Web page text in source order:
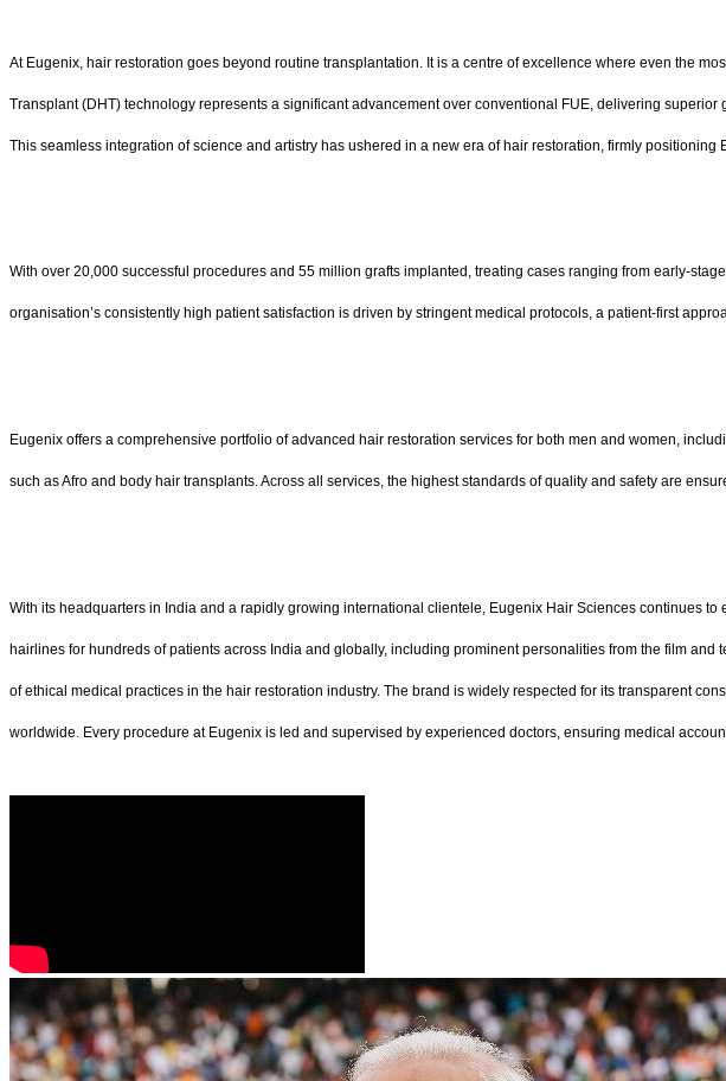
At Eugenix, hair restoration goes beyond routine transplantation. It is a centre of excellence where even the
Transplant (DHT) technology represents a significant advancement over conventional FUE, delivering
This seamless integration of science and artistry has ushered in a new era of hair restoration, firmly positioning
With over 20,000 successful procedures and 55 million grafts implanted, treating cases ranging from early-
organisation’s consistently high patient satisfaction is driven by stringent medical protocols, a patient-first
Eugenix offers a comprehensive portfolio of advanced hair restoration services for both men and women,
such as Afro and body hair transplants. Across all services, the highest standards of quality and safety are
With its headquarters in India and a rapidly growing international clientele, Eugenix Hair Sciences continues
hairlines for hundreds of patients across India and globally, including prominent personalities from the film
of ethical medical practices in the hair restoration industry. The brand is widely respected for its transparent
worldwide. Every procedure at Eugenix is led and supervised by experienced doctors, ensuring medical